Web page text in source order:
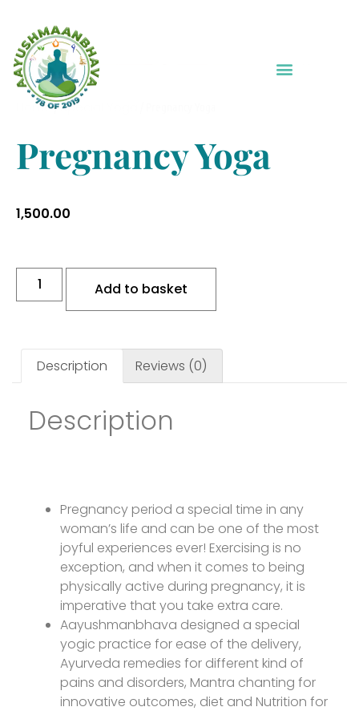
Home/Special Yoga
Pregnancy Yoga
1,500.00
Add to basket
Description Reviews (0)
Description
Pregnancy period a special time in any
woman’s life and can be one of the most
joyful experiences ever! Exercising is no
exception, and when it comes to being
physically active during pregnancy, it is
imperative that you take extra care.
Aayushmanbhava designed a special
yogic practice for ease of the delivery,
Ayurveda remedies for different kind of
pains and disorders, Mantra chanting for
innovative outcomes, diet and Nutrition for